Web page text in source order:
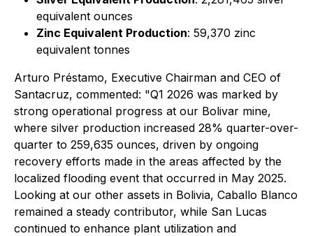
equivalent ounces
Zinc Equivalent Production: 59,370 zinc
equivalent tonnes
Arturo Préstamo, Executive Chairman and CEO of
Santacruz, commented: "Q1 2026 was marked by
strong operational progress at our Bolivar mine,
where silver production increased 28% quarter-over-
quarter to 259,635 ounces, driven by ongoing
recovery efforts made in the areas affected by the
localized flooding event that occurred in May 2025.
Looking at our other assets in Bolivia, Caballo Blanco
remained a steady contributor, while San Lucas
continued to enhance plant utilization and